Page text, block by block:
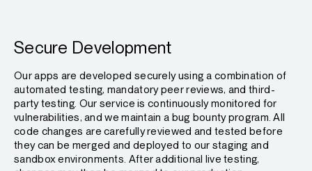
Secure Development
Our apps are developed securely using a combination of
automated testing, mandatory peer reviews, and third-
party testing. Our service is continuously monitored for
vulnerabilities, and we maintain a bug bounty program. All
code changes are carefully reviewed and tested before
they can be merged and deployed to our staging and
sandbox environments. After additional live testing,